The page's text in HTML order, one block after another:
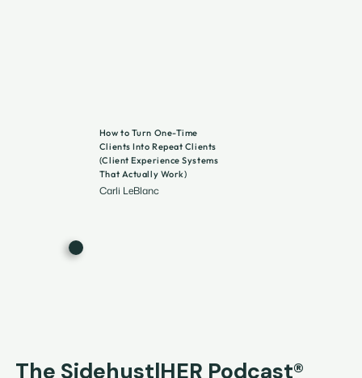
The SidehustlHER Podcast®
How to Turn One-Time
Clients Into Repeat Clients
(Client Experience Systems
That Actually Work)
Carli LeBlanc